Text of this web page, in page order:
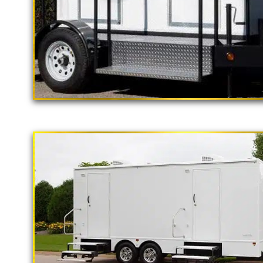
"The California
2 Stall Restroom Trailer